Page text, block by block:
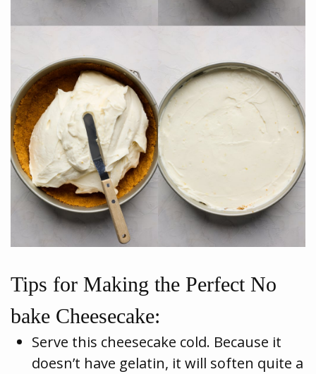
Tips for Making the Perfect No
bake Cheesecake:
Serve this cheesecake cold. Because it
doesn’t have gelatin, it will soften quite a